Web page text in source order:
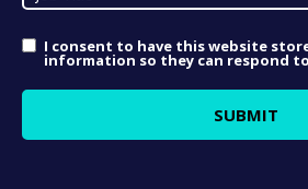
I consent to have this website
information so they can respond
SUBMIT